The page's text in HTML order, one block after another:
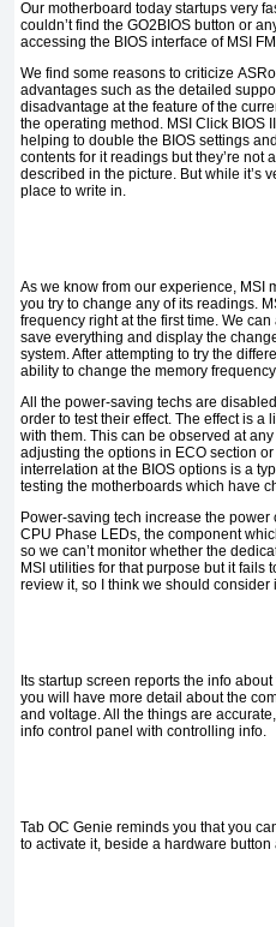
Our motherboard today startups very
couldn’t find the GO2BIOS button or
accessing the BIOS interface of MSI
We find some reasons to criticize
advantages such as the detailed
disadvantage at the feature of the
the operating method. MSI Click BIOS
helping to double the BIOS settings
contents for it readings but they’re not
described in the picture. But while it’s
place to write in.
As we know from our experience, MSI
you try to change any of its readings.
frequency right at the first time. We can
save everything and display the
system.After attempting to try the
ability to change the memory
All the power-saving techs are
order to test their effect. The effect is
with them. This can be observed at
adjusting the options in ECO section
interrelation at the BIOS options is a
testing the motherboards which have
Power-saving tech increase the
CPU Phase LEDs, the component
so we can’t monitor whether the
MSI utilities for that purpose but it fails
review it, so I think we should consider
Its startup screen reports the info
you will have more detail about the
and voltage. All the things are
info control panel with controlling info.
Tab OC Genie reminds you that you
to activate it, beside a hardware button